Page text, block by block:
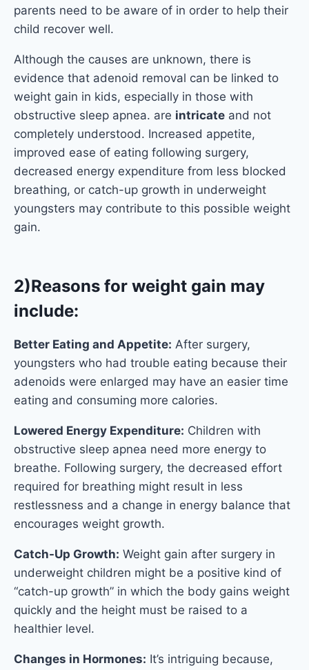
parents need to be aware of in order to help their
child recover well.
Although the causes are unknown, there is
evidence that adenoid removal can be linked to
weight gain in kids, especially in those with
obstructive sleep apnea. are intricate and not
completely understood. Increased appetite,
improved ease of eating following surgery,
decreased energy expenditure from less blocked
breathing, or catch-up growth in underweight
youngsters may contribute to this possible weight
gain.
2)Reasons for weight gain may
include:
Better Eating and Appetite: After surgery,
youngsters who had trouble eating because their
adenoids were enlarged may have an easier time
eating and consuming more calories.
Lowered Energy Expenditure: Children with
obstructive sleep apnea need more energy to
breathe. Following surgery, the decreased effort
required for breathing might result in less
restlessness and a change in energy balance that
encourages weight growth.
Catch-Up Growth: Weight gain after surgery in
underweight children might be a positive kind of
“catch-up growth” in which the body gains weight
quickly and the height must be raised to a
healthier level.
Changes in Hormones: It’s intriguing because,